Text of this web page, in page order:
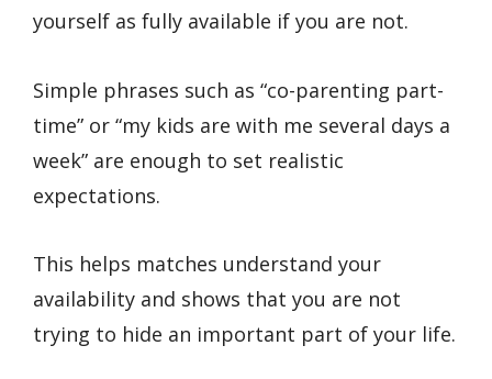
yourself as fully available if you are not.
Simple phrases such as “co-parenting part-
time” or “my kids are with me several days a
week” are enough to set realistic
expectations.
This helps matches understand your
availability and shows that you are not
trying to hide an important part of your life.